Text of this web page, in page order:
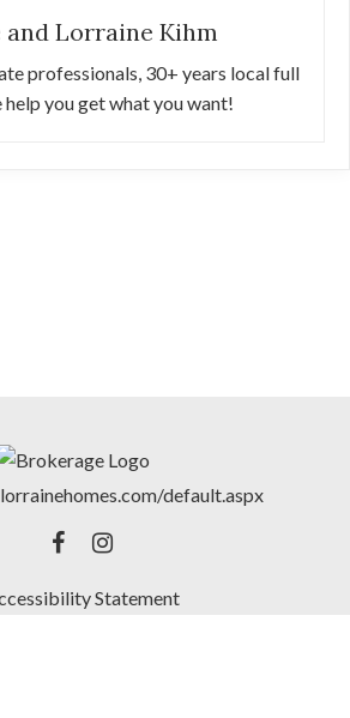
and Lorraine Kihm
professionals, 30+ years local full
help you get what you want!
default.aspx
Statement